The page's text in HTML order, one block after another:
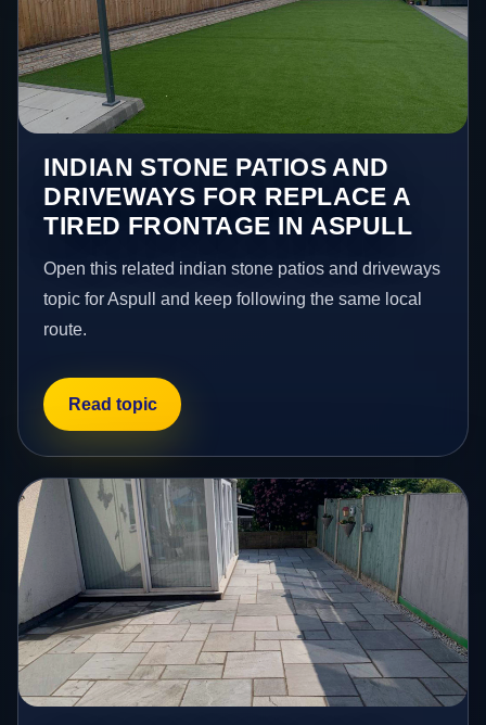
INDIAN STONE PATIOS AND
DRIVEWAYS FOR REPLACE A
TIRED FRONTAGE IN ASPULL
Open this related indian stone patios and driveways
topic for Aspull and keep following the same local
route.
Read topic